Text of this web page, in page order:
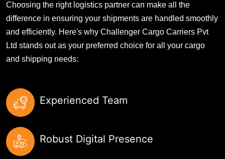
Choosing the right logistics partner can make all the
difference in ensuring your shipments are handled smoothly
and efficiently. Here's why Challenger Cargo Carriers Pvt
Ltd stands out as your preferred choice for all your cargo
and shipping needs:
Experienced Team
Robust Digital Presence